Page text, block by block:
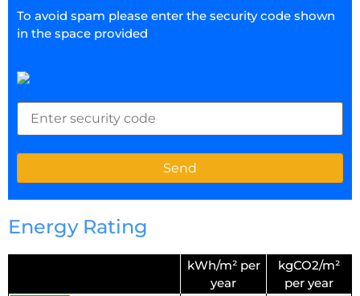
To avoid spam please enter the security code shown
in the space provided
Energy Rating
kWh/m² per
year
kgCO2/m²
per year